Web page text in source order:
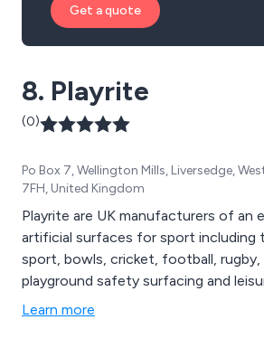
Get a quote
8. Playrite
(0)
Po Box 7, Wellington Mills, Liversedge,
7FH, United Kingdom
Playrite are UK manufacturers of an
artificial surfaces for sport including
sport, bowls, cricket, football, rugby,
playground safety surfacing and
Learn more